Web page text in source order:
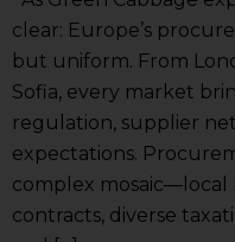
clear: Europe’s
but uniform. From
Sofia, every market
regulation, supplier
expectations.
complex mosaic—local
contracts, diverse